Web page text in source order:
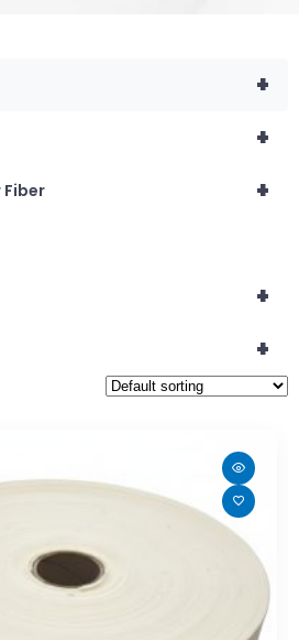
+
+
+
Fiber
+
+